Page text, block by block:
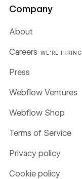
Company
About
Careers WE'RE HIRING
Press
Webflow Ventures
Webflow Shop
Terms of Service
Privacy policy
Cookie policy